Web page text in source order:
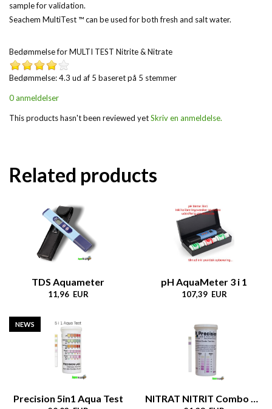
sample for validation.
Seachem MultiTest ™ can be used for both fresh and salt water.
Bedømmelse forMULTI TEST Nitrite & Nitrate
Bedømmelse: 4.3 ud af 5 baseret på 5 stemmer
0 anmeldelser
This products hasn't been reviewed yetSkriv en anmeldelse.
Related products
TDS Aquameter
11,96 EUR
pH AquaMeter 3 i 1
107,39 EUR
NEWS
Precision 5in1 Aqua Test NITRAT NITRIT Combo Test